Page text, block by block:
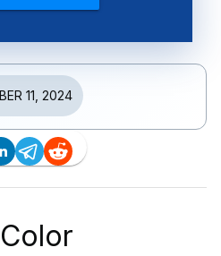
11, 2024